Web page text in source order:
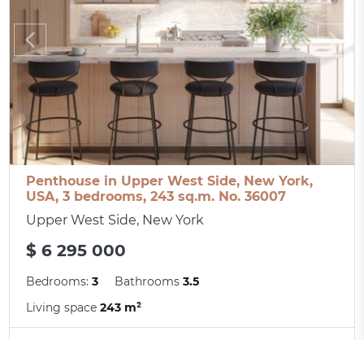
Penthouse in Upper West Side, New York,
USA, 3 bedrooms, 243 sq.m. No. 36007
Upper West Side, New York
$ 6 295 000
Bedrooms:3 Bathrooms3.5
Living space243 m²